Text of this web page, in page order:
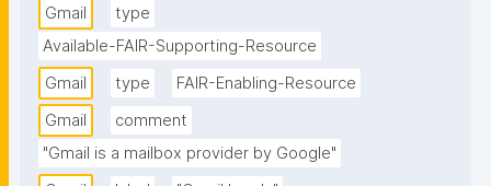
Gmail
type
Available-FAIR-Supporting-Resource
Gmail
type
FAIR-Enabling-Resource
Gmail
comment
"Gmail is a mailbox provider by Google"